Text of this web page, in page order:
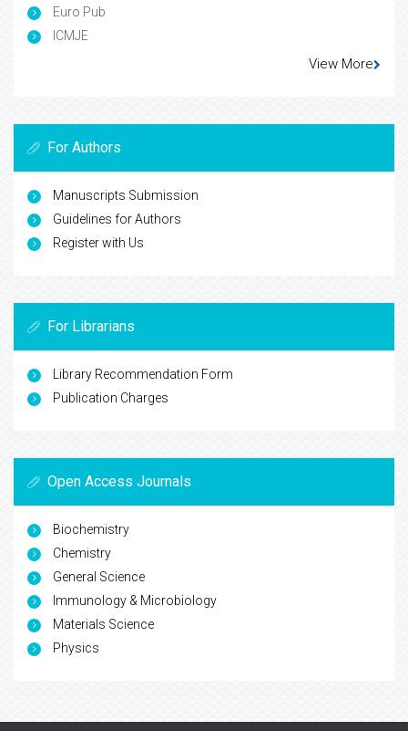
Euro Pub
ICMJE
View More
For Authors
Manuscripts Submission
Guidelines for Authors
Register with Us
For Librarians
Library Recommendation Form
Publication Charges
Open Access Journals
Biochemistry
Chemistry
General Science
Immunology & Microbiology
Materials Science
Physics